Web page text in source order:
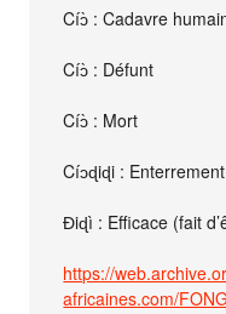
Cíɔ̀ : Cadavre
Cíɔ̀ : Défunt
Cíɔ̀ : Mort
Cíɔɖiɖi :
Ɖiɖì : Efficace (fait
https://
africaines.com/